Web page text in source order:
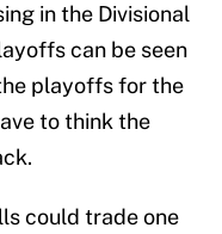
in the Divisional
can be seen
playoffs for the
to think the
could trade one